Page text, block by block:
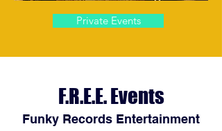
Private Events
F.R.E.E. Events
Funky Records Entertainment